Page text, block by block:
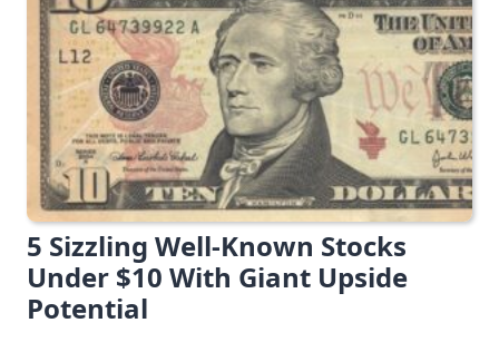
5 Sizzling Well-Known Stocks
Under $10 With Giant Upside
Potential